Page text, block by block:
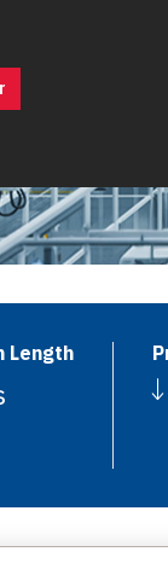
Length